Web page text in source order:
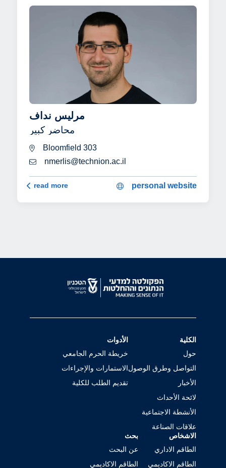
مرليس نداف
محاضر كبير
Bloomfield 303
nmerlis@technion.ac.il
personal website
read more
مرليس نداف
الكلية
حول
التواصل وطرق الوصول
الأخبار
لائحة الأحداث
الأنشطة الاجتماعية
علاقات الصناعة
الأدوات
خريطة الحرم الجامعي
الاستمارات والإجراءات
تقديم الطلب للكلية
الاشخاص
الطاقم الاداري
الطاقم الاكاديمي
بحث
عن البحث
الطاقم الاكاديمي